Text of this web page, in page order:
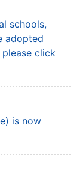
schools,
adopted
click
is now